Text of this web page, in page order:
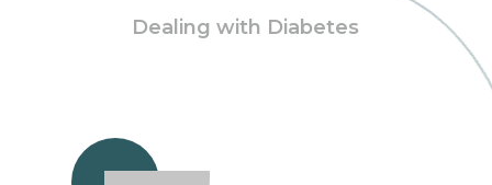
Dealing with Diabetes